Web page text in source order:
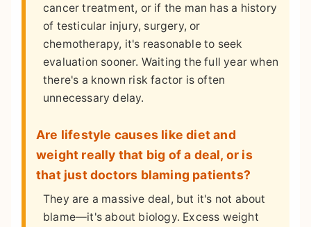
cancer treatment, or if the man has a history
of testicular injury, surgery, or
chemotherapy, it's reasonable to seek
evaluation sooner. Waiting the full year when
there's a known risk factor is often
unnecessary delay.
Are lifestyle causes like diet and
weight really that big of a deal, or is
that just doctors blaming patients?
They are a massive deal, but it's not about
blame—it's about biology. Excess weight